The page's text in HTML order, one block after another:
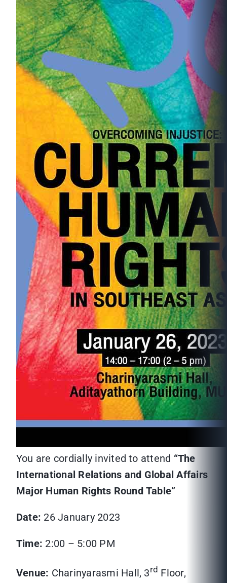
You are cordially invited to attend “The
International Relations and Global Affairs
Major Human Rights Round Table”
Date: 26 January 2023
Time: 2:00 – 5:00 PM
Venue: Charinyarasmi Hall, 3rd Floor,